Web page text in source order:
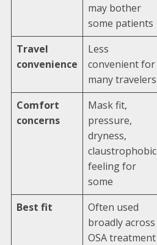
may bother
some patients
Travel
convenience
Less
convenient for
many travelers
Comfort
concerns
Mask fit,
pressure,
dryness,
claustrophobic
feeling for
some
Best fit
Often used
broadly across
OSA treatment